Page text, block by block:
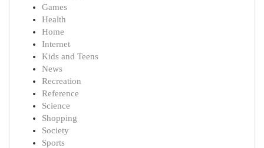
Games
Health
Home
Internet
Kids and Teens
News
Recreation
Reference
Science
Shopping
Society
Sports